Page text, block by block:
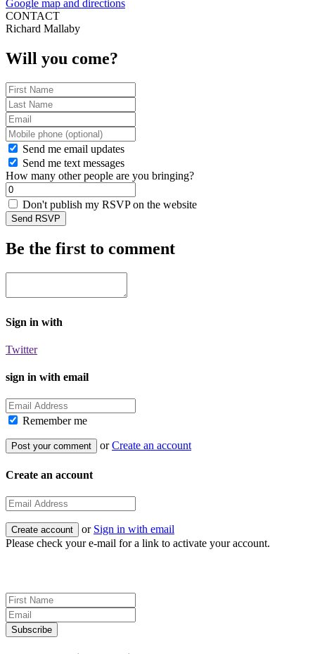
Google map and directions
CONTACT
Richard Mallaby
Will you come?
Send me email updates
Send me text messages
How many other people are you bringing?
Don't publish my RSVP on the website
Be the first to comment
Sign in with
Twitter
sign in with email
Remember me
orCreate an account
Create an account
or Sign in with email
Please check your e-mail for a link to activate your account.